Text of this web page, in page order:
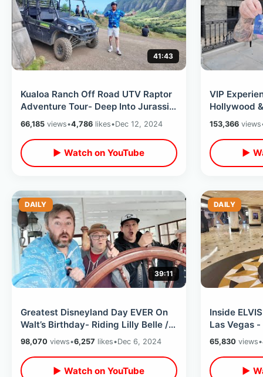
41:43
Kualoa Ranch Off Road UTV Raptor
Adventure Tour- Deep Into Jurassic
World & Tropical Paradise Hawaii
66,185 views•4,786 likes•Dec 12, 2024
▶ Watch on YouTube
VIP
Hollywood
Future
153,366views
▶
DAILY
39:11
Greatest Disneyland Day EVER On
Walt’s Birthday- Riding Lilly Belle /
Front Of Monorail & Wheelhouse
98,070 views•6,257 likes•Dec 6, 2024
▶ Watch on YouTube
DAILY
Inside
Las Vegas
/ His
65,830views•
▶